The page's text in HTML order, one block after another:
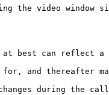
the video window
best can reflect a
and thereafter
during the